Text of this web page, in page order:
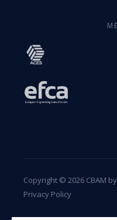
Copyright © 2026 CBAM
Privacy Policy